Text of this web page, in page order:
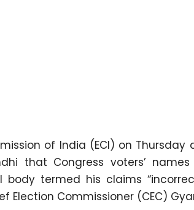
of India (ECI) on
that Congress voters’
termed his claims
Commissioner (CEC)